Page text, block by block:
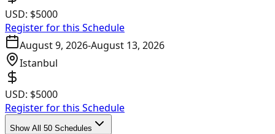
USD: $5000
Register for this Schedule
August 9, 2026-August 13, 2026
Istanbul
USD: $5000
Register for this Schedule
Show All 50 Schedules